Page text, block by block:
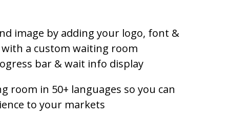
image by adding your logo, font &
a custom waiting room
bar & wait info display
room in 50+ languages so you can
to your markets